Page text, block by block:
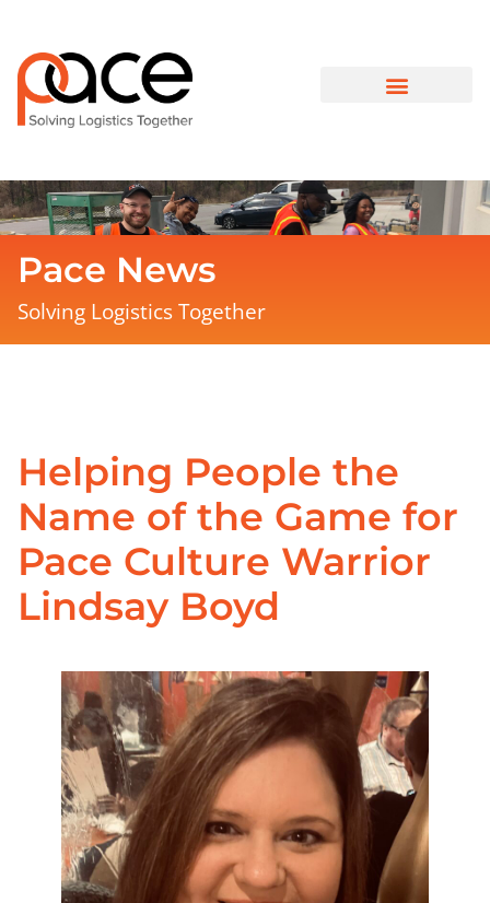
Pace News
Solving Logistics Together
Helping People the
Name of the Game for
Pace Culture Warrior
Lindsay Boyd